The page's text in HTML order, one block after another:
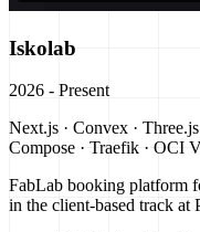
Iskolab
2026 - Present
Next.js · Convex ·
Compose · Traefik · OCI
FabLab booking platform
in the client-based track at